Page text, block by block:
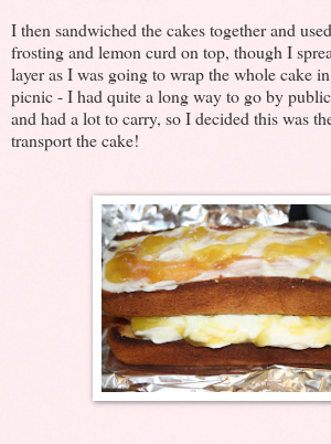
I then sandwiched the cakes together and
frosting and lemon curd on top, though I
layer as I was going to wrap the whole cake
picnic - I had quite a long way to go by
and had a lot to carry, so I decided this was
transport the cake!